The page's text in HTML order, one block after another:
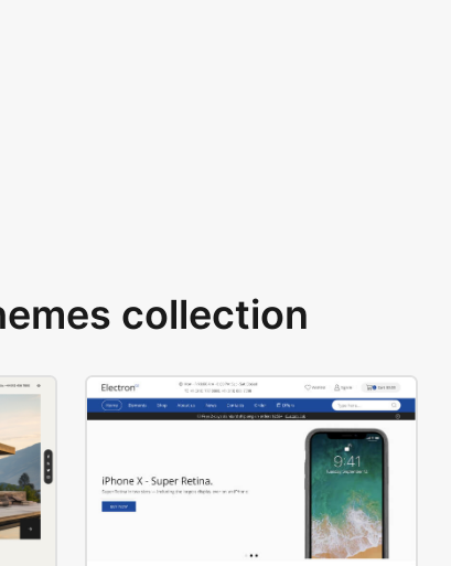
collection